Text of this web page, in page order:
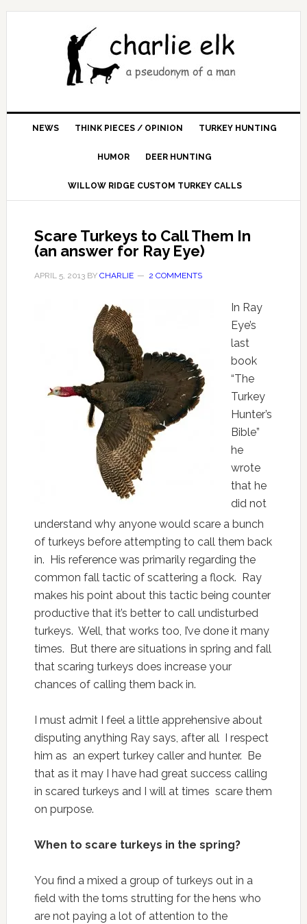
NEWS THINK PIECES / OPINION TURKEY HUNTING
HUMOR DEER HUNTING
WILLOW RIDGE CUSTOM TURKEY CALLS
Scare Turkeys to Call Them In
(an answer for Ray Eye)
APRIL 5, 2013BY CHARLIE 2 COMMENTS
In Ray
Eye’s
last
book
“The
Turkey
Hunter’s
Bible”
he
wrote
that he
did not
understand why anyone would scare a bunch
of turkeys before attempting to call them back
in. His reference was primarily regarding the
common fall tactic of scattering a flock. Ray
makes his point about this tactic being counter
productive that it’s better to call undisturbed
turkeys. Well, that works too, I’ve done it many
times. But there are situations in spring and fall
that scaring turkeys does increase your
chances of calling them back in.
I must admit I feel a little apprehensive about
disputing anything Ray says, after all I respect
him as an expert turkey caller and hunter. Be
that as it may I have had great success calling
in scared turkeys and I will at times scare them
on purpose.
When to scare turkeys in the spring?
You find a mixed a group of turkeys out in a
field with the toms strutting for the hens who
are not paying a lot of attention to the